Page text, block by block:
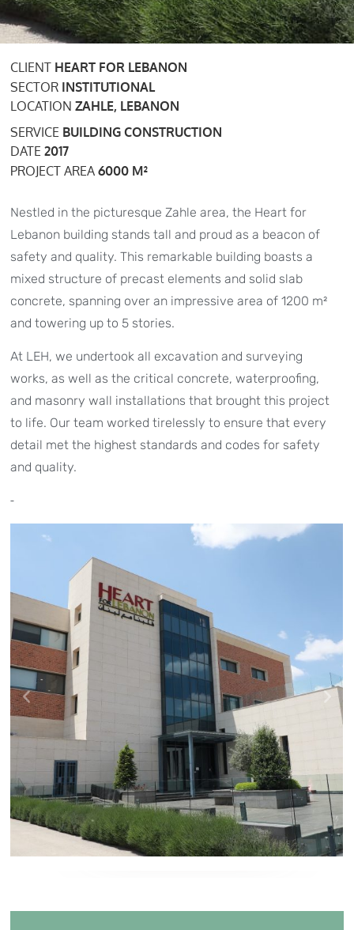
CLIENT HEART FOR LEBANON
SECTOR INSTITUTIONAL
LOCATIONZAHLE, LEBANON
SERVICE BUILDING CONSTRUCTION
DATE2017
PROJECT AREA6000 M²
Nestled in the picturesque Zahle area, the Heart for
Lebanon building stands tall and proud as a beacon of
safety and quality. This remarkable building boasts a
mixed structure of precast elements and solid slab
concrete, spanning over an impressive area of 1200 m²
and towering up to 5 stories.
At LEH, we undertook all excavation and surveying
works, as well as the critical concrete, waterproofing,
and masonry wall installations that brought this project
to life. Our team worked tirelessly to ensure that every
detail met the highest standards and codes for safety
and quality.